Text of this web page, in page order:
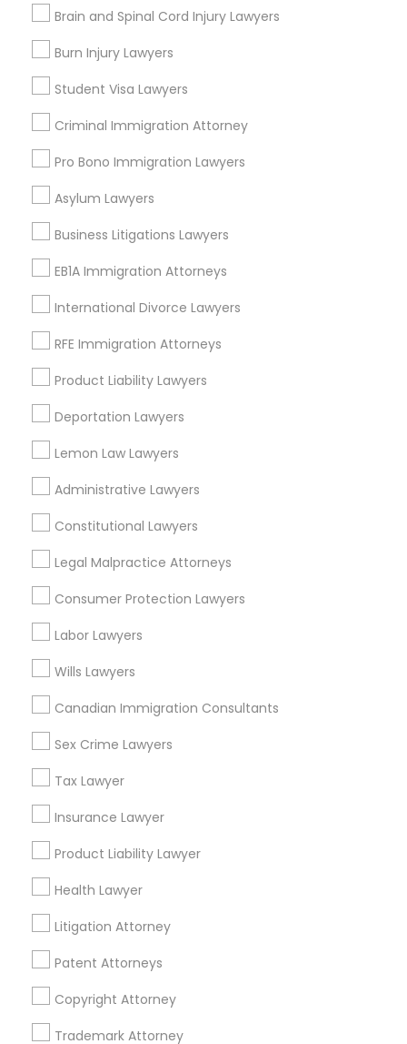
Brain and Spinal Cord Injury Lawyers
Burn Injury Lawyers
Student Visa Lawyers
Criminal Immigration Attorney
Pro Bono Immigration Lawyers
Asylum Lawyers
Business Litigations Lawyers
EB1A Immigration Attorneys
International Divorce Lawyers
RFE Immigration Attorneys
Product Liability Lawyers
Deportation Lawyers
Lemon Law Lawyers
Administrative Lawyers
Constitutional Lawyers
Legal Malpractice Attorneys
Consumer Protection Lawyers
Labor Lawyers
Wills Lawyers
Canadian Immigration Consultants
Sex Crime Lawyers
Tax Lawyer
Insurance Lawyer
Product Liability Lawyer
Health Lawyer
Litigation Attorney
Patent Attorneys
Copyright Attorney
Trademark Attorney
Rayon City, TN
Bankruptcy Lawyers in Nashville
Mount Juliet, TN
Springfield, TN
Franklin, TN
Murfreesboro, TN
Mcminnville, TN
Lawrenceburg, TN
Knoxville, TN
View More
Bankruptcy Attorney in Nearby Areas
Bankruptcy Attorney in 1149 Green Street, Iselin, NJ, USA
Related Categories Nearby
Tax Preparation Services
Mortgage Loan Services
Home Loan Services
Life Insurance
Real Estate Agents
Passport & Visa Services
Financial & Taxation Services
Legal Services Specialisation
Legal Attorney Services
Legal Document Preparation Services
Tax Lawyer
Accident Lawyer Real Estate Lawyer
Employment Lawyer Drunk Driving Lawyer